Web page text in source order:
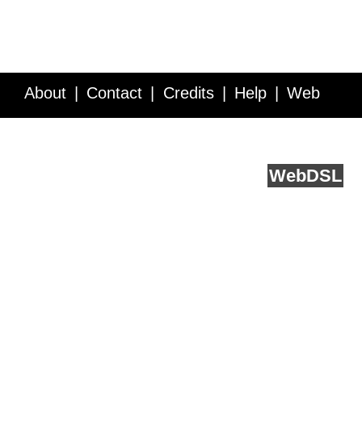
About Contact Credits Help Web
WebDSL